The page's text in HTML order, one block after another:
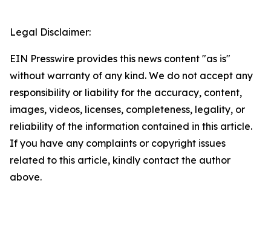
Legal Disclaimer:
EIN Presswire provides this news content "as is"
without warranty of any kind. We do not accept any
responsibility or liability for the accuracy, content,
images, videos, licenses, completeness, legality, or
reliability of the information contained in this article.
If you have any complaints or copyright issues
related to this article, kindly contact the author
above.